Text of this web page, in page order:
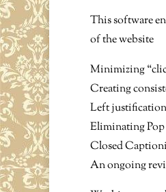
This software
of the website
Minimizing
Creating
Left
Eliminating
Closed
An ongoing